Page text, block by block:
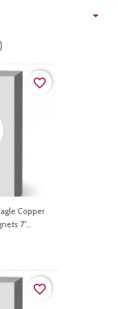

Copper
7”...
favorite_border
favorite_border